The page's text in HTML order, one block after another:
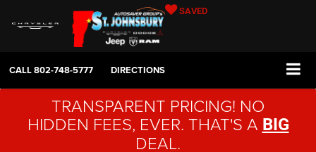
SAVED
CALL802-748-5777 DIRECTIONS
TRANSPARENT PRICING! NO
HIDDEN FEES, EVER. THAT'S A BIG
DEAL.